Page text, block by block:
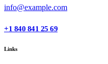
info@example.com
+1 840 841 25 69
Links